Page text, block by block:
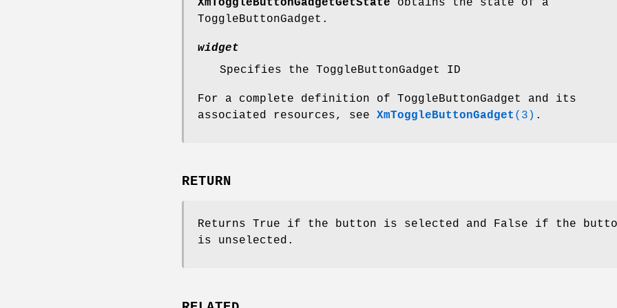
ToggleButtonGadget.
widget
Specifies the ToggleButtonGadget ID
For a complete definition of ToggleButtonGadget and its
associated resources, see XmToggleButtonGadget (3) .
RETURN
Returns True if the button is selected and False if the
is unselected.